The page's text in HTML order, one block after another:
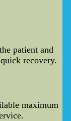
patient and
recovery.
maximum